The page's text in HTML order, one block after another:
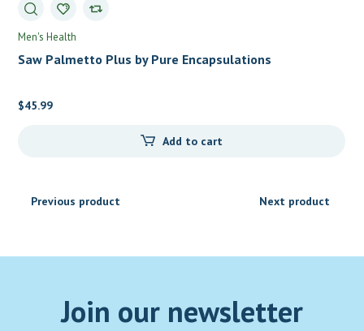
Men's Health
Saw Palmetto Plus by Pure Encapsulations
$45.99
Add to cart
Previous product Next product
Join our newsletter